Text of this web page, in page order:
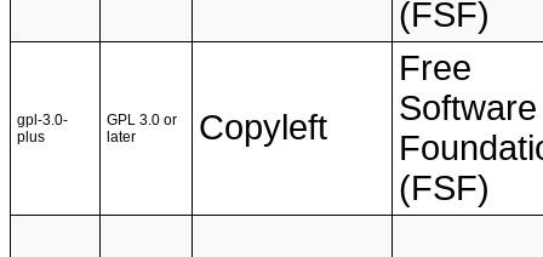
(FSF)
gpl-3.0-
plus
GPL 3.0 or
later
Copyleft
Free
Software
(FSF)